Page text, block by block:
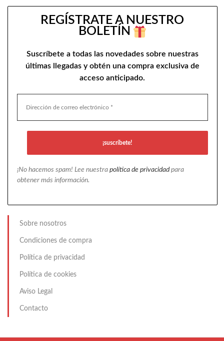
REGÍSTRATE A NUESTRO
BOLETÍN
Suscríbete a todas las novedades sobre nuestras
últimas llegadas y obtén una compra exclusiva de
acceso anticipado.
¡No hacemos spam! Lee nuestra política de privacidad para
obtener más información.
Sobre nosotros
Condiciones de compra
Política de privacidad
Política de cookies
Aviso Legal
Contacto